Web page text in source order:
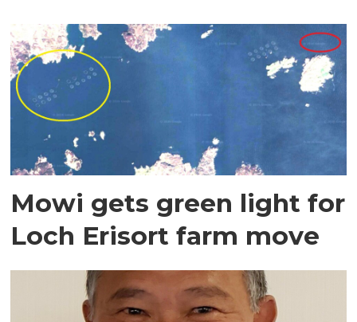
Mowi gets green light for
Loch Erisort farm move